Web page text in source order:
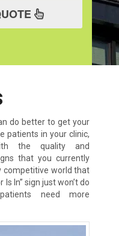
do better to get your
patients in your clinic,
the quality and
that you currently
competitive world that
In” sign just won’t do
need more